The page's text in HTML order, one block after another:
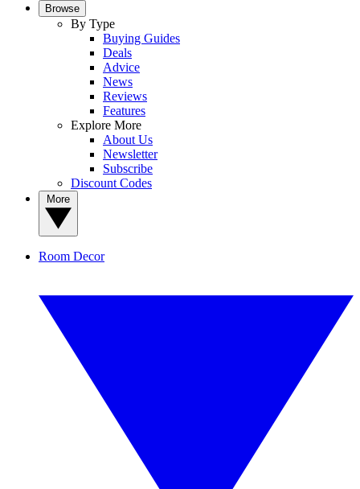
Browse
By Type
Buying Guides
Deals
Advice
News
Reviews
Features
Explore More
About Us
Newsletter
Subscribe
Discount Codes
Room Decor